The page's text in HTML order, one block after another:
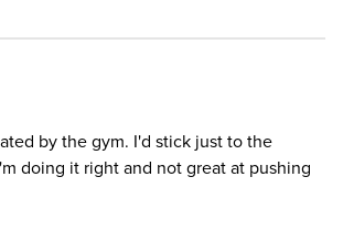
by the gym. I'd stick just to the
doing it right and not great at pushing